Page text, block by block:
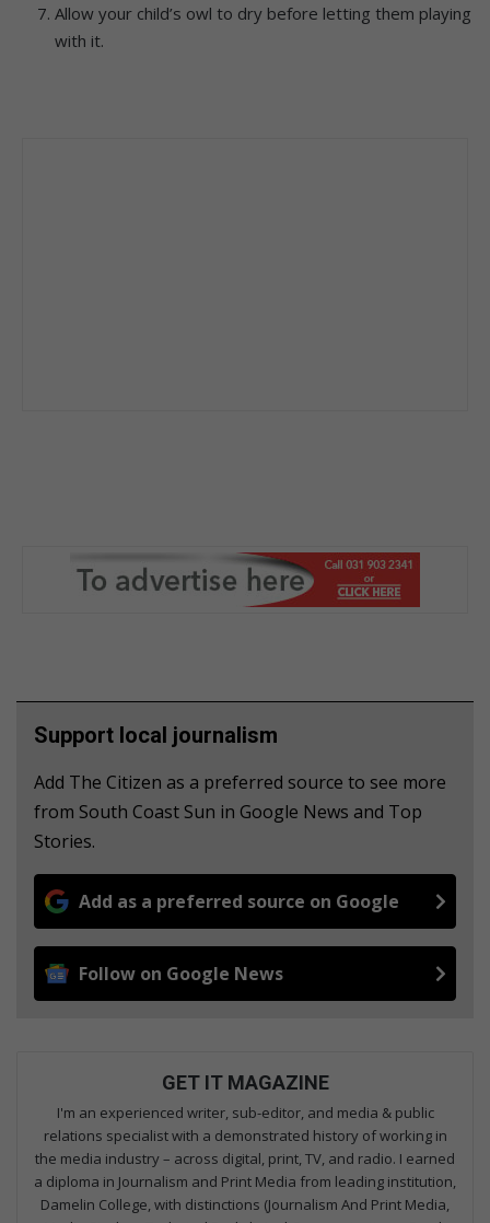
Allow your child’s owl to dry before letting them playing
with it.
Support local journalism
Add The Citizen as a preferred source to see more
from South Coast Sun in Google News and Top
Stories.
Add as a preferred source on Google
Follow on Google News
GET IT MAGAZINE
I'm an experienced writer, sub-editor, and media & public
relations specialist with a demonstrated history of working in
the media industry – across digital, print, TV, and radio. I earned
a diploma in Journalism and Print Media from leading institution,
Damelin College, with distinctions (Journalism And Print Media,